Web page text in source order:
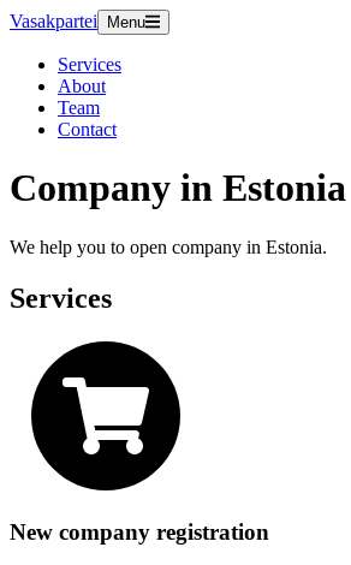
Vasakpartei Menu
Services
About
Team
Contact
Company in Estonia
We help you to open company in Estonia.
Services
New company registration